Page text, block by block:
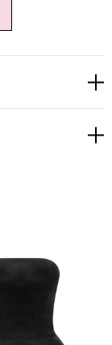
lockstitch